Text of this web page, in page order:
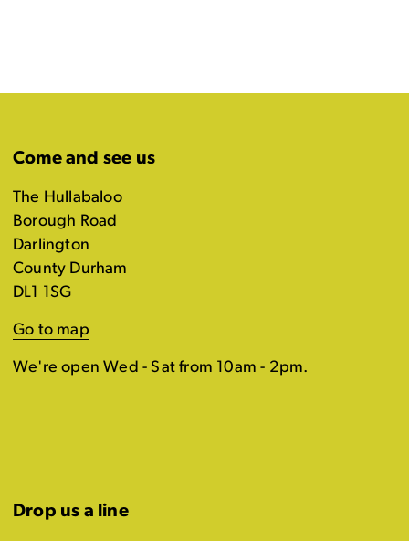
Come and see us
The Hullabaloo
Borough Road
Darlington
County Durham
DL1 1SG
Go to map
We're open Wed - Sat from 10am - 2pm.
Drop us a line